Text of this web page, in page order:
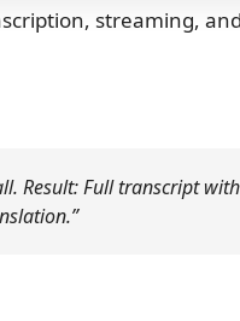
streaming,
Result: Full transcript